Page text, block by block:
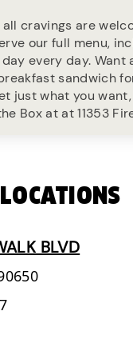
cravings are
our full menu,
every day. Want
sandwich
just what you
Box at at 11353
BLVD